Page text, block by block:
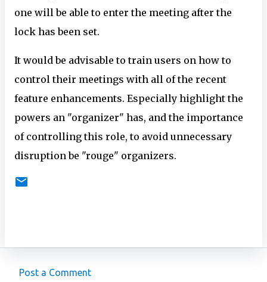
one will be able to enter the meeting after the
lock has been set.
It would be advisable to train users on how to
control their meetings with all of the recent
feature enhancements. Especially highlight the
powers an "organizer" has, and the importance
of controlling this role, to avoid unnecessary
disruption be "rouge" organizers.
Post a Comment